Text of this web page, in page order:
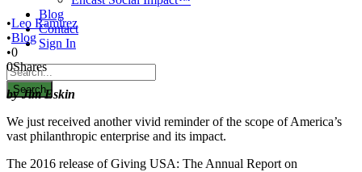
Blog
Contact
Sign In
•Leo Ramirez
•Blog
•0
0Shares
by Jim Eskin
We just received another vivid reminder of the scope of America’s
vast philanthropic enterprise and its impact.
The 2016 release of Giving USA: The Annual Report on